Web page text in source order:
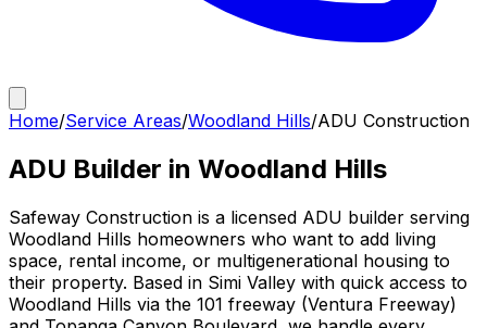
Home/Service Areas/Woodland Hills/ADU Construction
ADU Builder in Woodland Hills
Safeway Construction is a licensed ADU builder serving
Woodland Hills homeowners who want to add living
space, rental income, or multigenerational housing to
their property. Based in Simi Valley with quick access to
Woodland Hills via the 101 freeway (Ventura Freeway)